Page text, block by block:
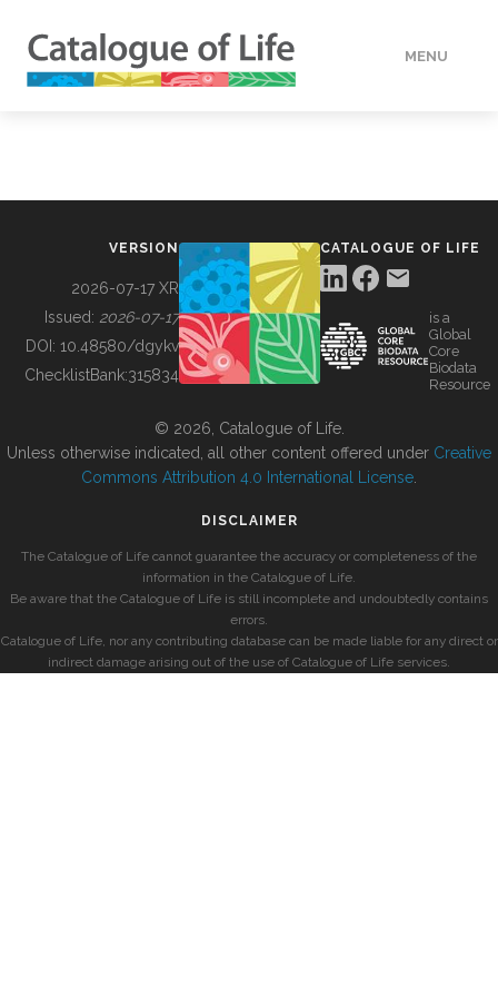
MENU
BUILDING COL
VERSION
2026-07-17 XR
Issued: 2026-07-17
DOI: 10.48580/dgykv
ChecklistBank:315834
CATALOGUE OF LIFE
is a
Global
Core
Biodata
Resource
© 2026, Catalogue of Life.
Unless otherwise indicated, all other content offered under Creative
Commons Attribution 4.0 International License
DISCLAIMER
The Catalogue of Life cannot guarantee the accuracy or completeness of the
information in the Catalogue of Life.
Be aware that the Catalogue of Life is still incomplete and undoubtedly contains
errors.
Catalogue of Life, nor any contributing database can be made liable for any direct or
indirect damage arising out of the use of Catalogue of Life services.